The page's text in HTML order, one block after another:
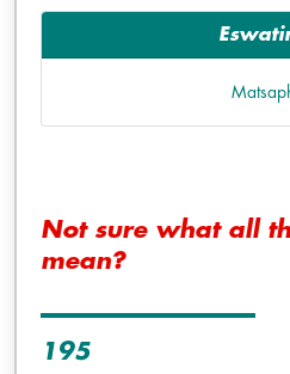
Not sure what all
mean?
195